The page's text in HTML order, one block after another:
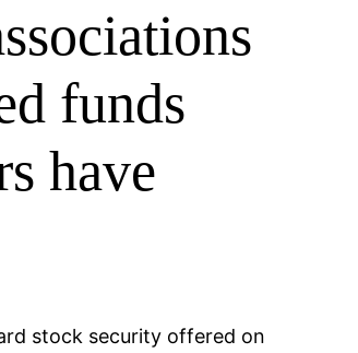
funds
have
stock security offered on